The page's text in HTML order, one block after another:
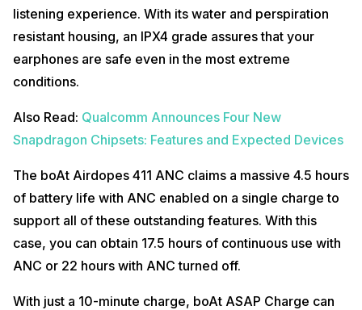
listening experience. With its water and perspiration
resistant housing, an IPX4 grade assures that your
earphones are safe even in the most extreme
conditions.
Also Read: Qualcomm Announces Four New
Snapdragon Chipsets: Features and Expected Devices
The boAt Airdopes 411 ANC claims a massive 4.5 hours
of battery life with ANC enabled on a single charge to
support all of these outstanding features. With this
case, you can obtain 17.5 hours of continuous use with
ANC or 22 hours with ANC turned off.
With just a 10-minute charge, boAt ASAP Charge can